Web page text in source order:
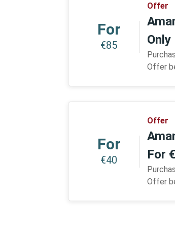
For
€85
Offer
Only
Offer
For
€40
Offer
For
Offer